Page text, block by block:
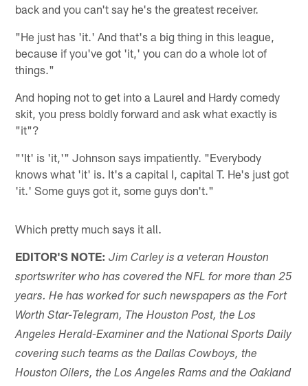
back and you can't say he's the greatest receiver.
"He just has 'it.' And that's a big thing in this league,
because if you've got 'it,' you can do a whole lot of
things."
And hoping not to get into a Laurel and Hardy comedy
skit, you press boldly forward and ask what exactly is
"it"?
"'It' is 'it,'" Johnson says impatiently. "Everybody
knows what 'it' is. It's a capital I, capital T. He's just got
'it.' Some guys got it, some guys don't."
Which pretty much says it all.
EDITOR'S NOTE: Jim Carley is a veteran Houston
sportswriter who has covered the NFL for more than 25
years. He has worked for such newspapers as the Fort
Worth Star-Telegram, The Houston Post, the Los
Angeles Herald-Examiner and the National Sports Daily
covering such teams as the Dallas Cowboys, the
Houston Oilers, the Los Angeles Rams and the Oakland